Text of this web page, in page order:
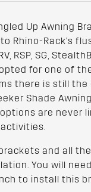
Up Awning
Rhino-Rack's
RSP, SG,
for one of
there is still
Shade
are never
and all
You will
to install this